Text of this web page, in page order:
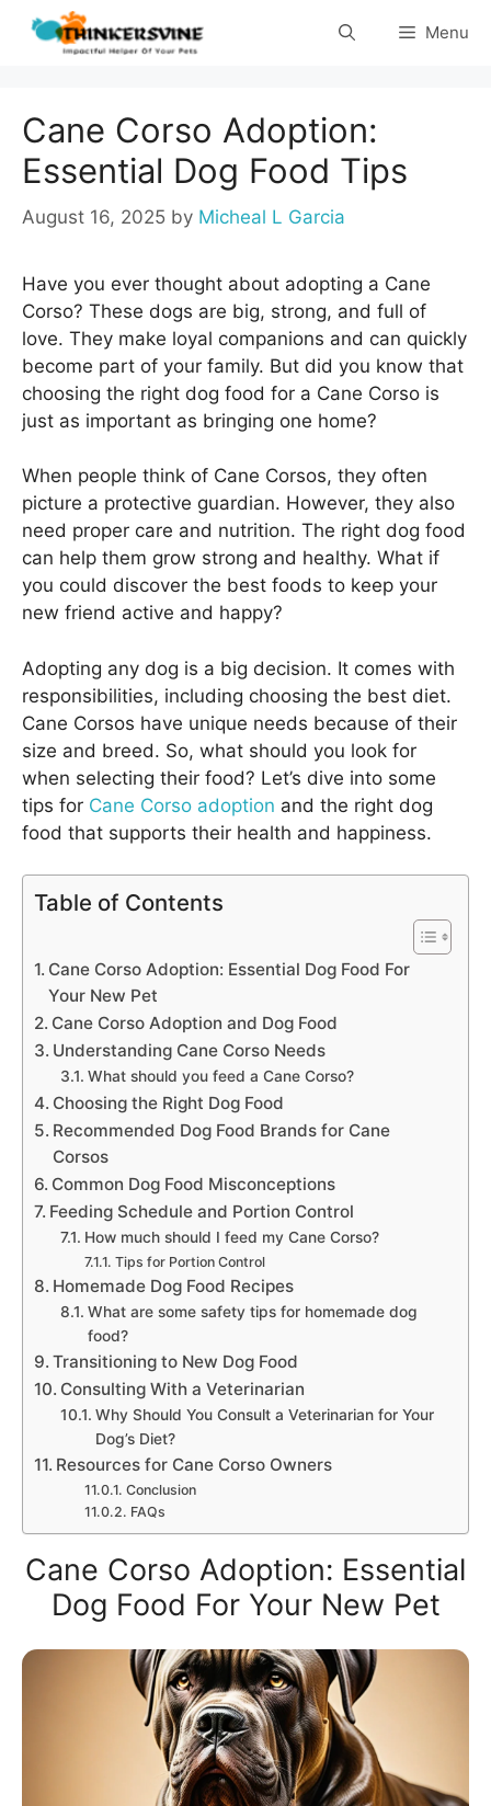
Skip
Menu
Cane Corso Adoption:
Essential Dog Food Tips
August 16, 2025 by Micheal L Garcia
Have you ever thought about adopting a Cane
Corso? These dogs are big, strong, and full of
love. They make loyal companions and can quickly
become part of your family. But did you know that
choosing the right dog food for a Cane Corso is
just as important as bringing one home?
When people think of Cane Corsos, they often
picture a protective guardian. However, they also
need proper care and nutrition. The right dog food
can help them grow strong and healthy. What if
you could discover the best foods to keep your
new friend active and happy?
Adopting any dog is a big decision. It comes with
responsibilities, including choosing the best diet.
Cane Corsos have unique needs because of their
size and breed. So, what should you look for
when selecting their food? Let’s dive into some
tips for Cane Corso adoption and the right dog
food that supports their health and happiness.
Table of Contents
Cane Corso Adoption: Essential Dog Food For
Your New Pet
Cane Corso Adoption and Dog Food
Understanding Cane Corso Needs
What should you feed a Cane Corso?
Choosing the Right Dog Food
Recommended Dog Food Brands for Cane
Corsos
Common Dog Food Misconceptions
Feeding Schedule and Portion Control
How much should I feed my Cane Corso?
Tips for Portion Control
Homemade Dog Food Recipes
What are some safety tips for homemade dog
food?
Transitioning to New Dog Food
Consulting With a Veterinarian
Why Should You Consult a Veterinarian for Your
Dog’s Diet?
Resources for Cane Corso Owners
Conclusion
FAQs
Cane Corso Adoption: Essential
Dog Food For Your New Pet